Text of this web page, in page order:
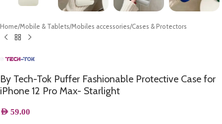
Home/Mobile & Tablets/Mobiles accessories/Cases & Protectors
By Tech-Tok Puffer Fashionable Protective Case for
iPhone 12 Pro Max- Starlight
AED 59.00